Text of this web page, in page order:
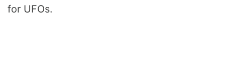
for UFOs.